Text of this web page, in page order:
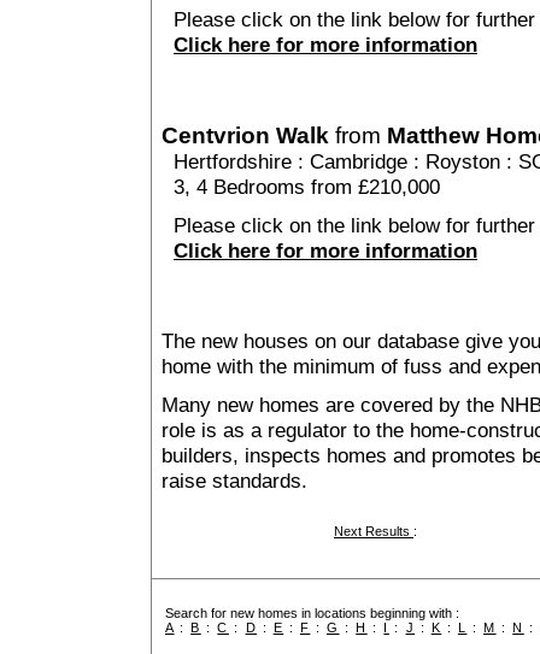
Please click on the link below for
Click here for more information
Centvrion Walk from Matthew
Hertfordshire : Cambridge : Royston :
3, 4 Bedrooms from £210,000
Please click on the link below for
Click here for more information
The new houses on our database give
home with the minimum of fuss and
Many new homes are covered by the
role is as a regulator to the home-
builders, inspects homes and promotes
raise standards.
Next Results :
Search for new homes in locations beginning with :
A :B :C : D : E : F :G :H : I : J : K : L :M :N :